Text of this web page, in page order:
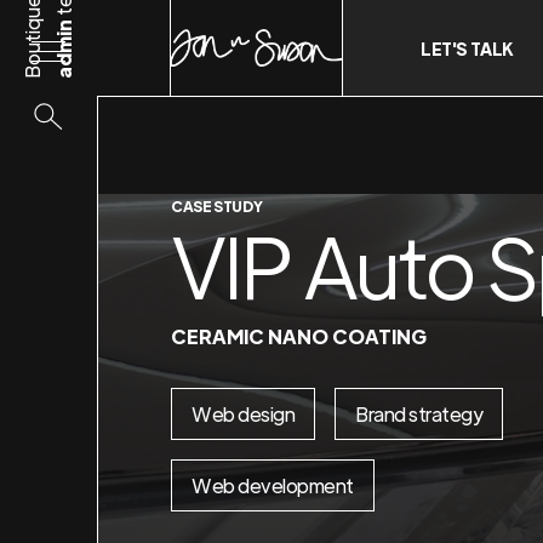
LET'S TALK
Boutiqueadmin
CASE STUDY
VIP Auto
CERAMIC NANO COATING
Web design Brand strategy
Web development